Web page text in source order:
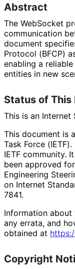
Abstract
The WebSocket
communication
document
Protocol (BFCP)
enabling a
entities in new
Status of This
This is an Internet
This document is
Task Force
IETF community.
been approved
Engineering
on Internet
7841.
Information
any errata, and
obtained at
Copyright